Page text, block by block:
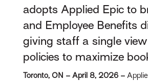
adopts Applied Epic to
and Employee Benefits
giving staff a single
policies to maximize
Toronto, ON – April 8, 2026 –